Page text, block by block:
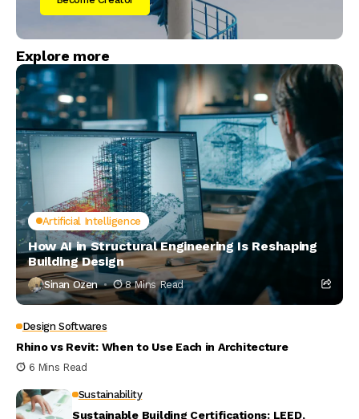
Explore more
Artificial Intelligence
How AI in Structural Engineering Is Reshaping
Building Design
Sinan Ozen 8 Mins Read
Design Softwares
Rhino vs Revit: When to Use Each in Architecture
6 Mins Read
Sustainability
Sustainable Building Certifications: LEED,